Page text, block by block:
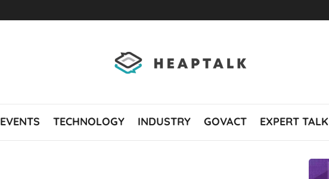
EVENTS TECHNOLOGY INDUSTRY GOVACT EXPERT TALK